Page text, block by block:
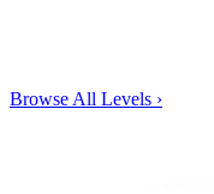
Browse All Levels ›